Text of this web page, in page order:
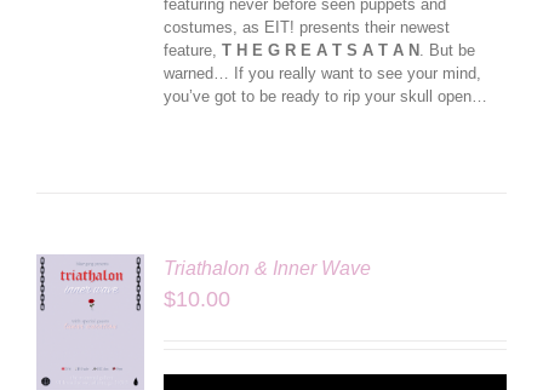
featuring never before seen puppets and
costumes, as EIT! presents their newest
feature, T H E G R E A T S A T A N . But be
warned… If you really want to see your mind,
you’ve got to be ready to rip your skull open…
Triathalon & Inner Wave
$10.00